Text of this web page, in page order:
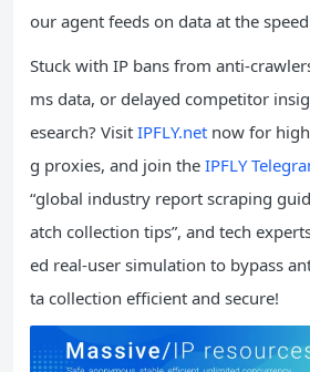
our agent feeds on data at the
Stuck with IP bans from anti-
ms data, or delayed competitor
esearch? Visit IPFLY.net now for
g proxies, and join the IPFLY
“global industry report scraping
atch collection tips”, and tech
ed real-user simulation to bypass
ta collection efficient and secure!